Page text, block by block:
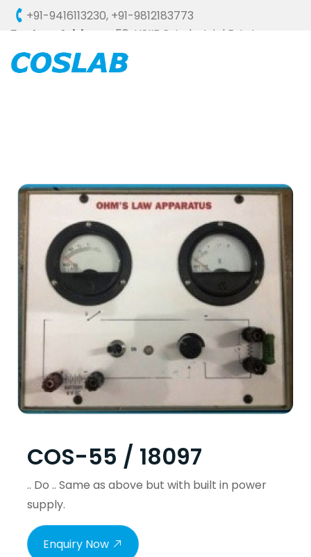
+91-9416113230, +91-9812183773
Factory Address : 58, HSIIDC, Industrial Estate,
Ambala Cantt - 133006 (HARYANA), INDIA
COS-55 / 18097
.. Do .. Same as above but with built in power
supply.
Enquiry Now